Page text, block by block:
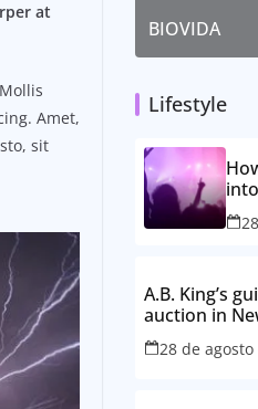
at
Amet,
sit
BIOVIDA
Lifestyle
A.B. King’s
auction in
28 de